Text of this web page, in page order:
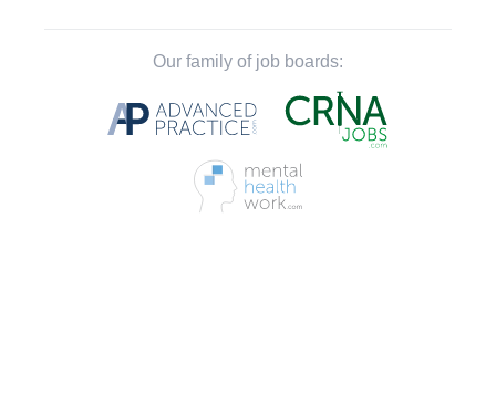
Our family of job boards: